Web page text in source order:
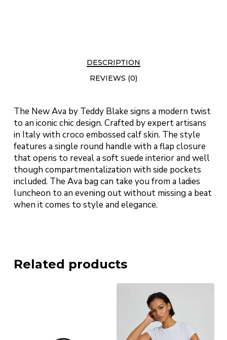
DESCRIPTION
REVIEWS (0)
The New Ava by Teddy Blake signs a modern twist
to an iconic chic design. Crafted by expert artisans
in Italy with croco embossed calf skin. The style
features a single round handle with a flap closure
that opens to reveal a soft suede interior and well
though compartmentalization with side pockets
included. The Ava bag can take you from a ladies
luncheon to an evening out without missing a beat
when it comes to style and elegance.
Related products